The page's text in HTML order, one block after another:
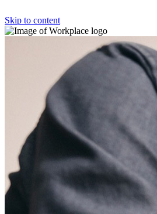
Skip to content